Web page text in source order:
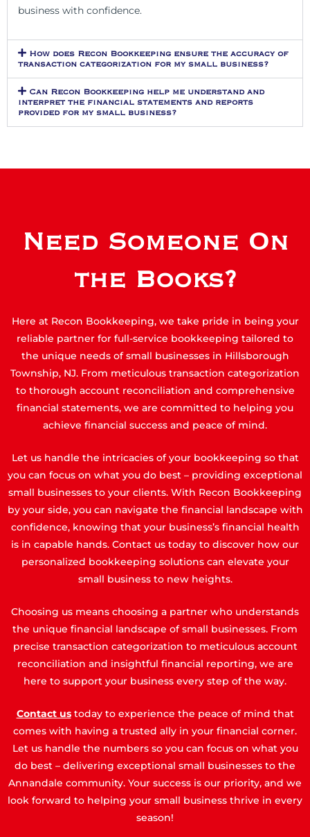
business with confidence.
How does Recon Bookkeeping ensure the accuracy of
transaction categorization for my small business?
Can Recon Bookkeeping help me understand and
interpret the financial statements and reports
provided for my small business?
Need Someone On
the Books?
Here at Recon Bookkeeping, we take pride in being your
reliable partner for full-service bookkeeping tailored to
the unique needs of small businesses in Hillsborough
Township, NJ. From meticulous transaction categorization
to thorough account reconciliation and comprehensive
financial statements, we are committed to helping you
achieve financial success and peace of mind.
Let us handle the intricacies of your bookkeeping so that
you can focus on what you do best – providing exceptional
small businesses to your clients. With Recon Bookkeeping
by your side, you can navigate the financial landscape with
confidence, knowing that your business’s financial health
is in capable hands. Contact us today to discover how our
personalized bookkeeping solutions can elevate your
small business to new heights.
Choosing us means choosing a partner who understands
the unique financial landscape of small businesses. From
precise transaction categorization to meticulous account
reconciliation and insightful financial reporting, we are
here to support your business every step of the way.
Contact ustoday to experience the peace of mind that
comes with having a trusted ally in your financial corner.
Let us handle the numbers so you can focus on what you
do best – delivering exceptional small businesses to the
Annandale community. Your success is our priority, and we
look forward to helping your small business thrive in every
season!